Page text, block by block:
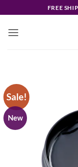
to
content
FREE
Sale!
New